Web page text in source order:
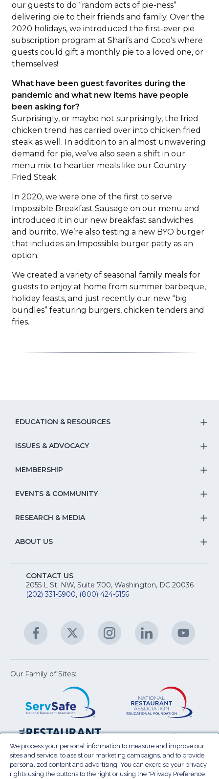
our guests to do “random acts of pie-ness”
delivering pie to their friends and family. Over the
2020 holidays, we introduced the first-ever pie
subscription program at Shari’s and Coco’s where
guests could gift a monthly pie to a loved one, or
themselves!
What have been guest favorites during the
pandemic and what new items have people
been asking for?
Surprisingly, or maybe not surprisingly, the fried
chicken trend has carried over into chicken fried
steak as well. In addition to an almost unwavering
demand for pie, we’ve also seen a shift in our
menu mix to heartier meals like our Country
Fried Steak.
In 2020, we were one of the first to serve
Impossible Breakfast Sausage on our menu and
introduced it in our new breakfast sandwiches
and burrito. We’re also testing a new BYO burger
that includes an Impossible burger patty as an
option.
We created a variety of seasonal family meals for
guests to enjoy at home from summer barbeque,
holiday feasts, and just recently our new “big
bundles” featuring burgers, chicken tenders and
fries.
EDUCATION & RESOURCES
&
ISSUES & ADVOCACY
&
MEMBERSHIP
EVENTS & COMMUNITY
RESEARCH & MEDIA
ABOUT US
CONTACT US
2055 L St. NW, Suite 700, Washington, DC 20036
(202) 331-5900, (800) 424-5156
Facebook
(Opens
in
new
window)
Twitter
(Opens
new
Instagram
(Opens
in
new
LinkedIn
(Opens
in
new
new
Our Family of Sites:
window)
National
Restaurant
Association
Show
(Opens
in
a
new
Law
in
a
new
We process your personal information to measure and improve our
sites and service, to assist our marketing campaigns, and to provide
personalized content and advertising. You can exercise your privacy
rights using the buttons to the right or using the "Privacy Preference